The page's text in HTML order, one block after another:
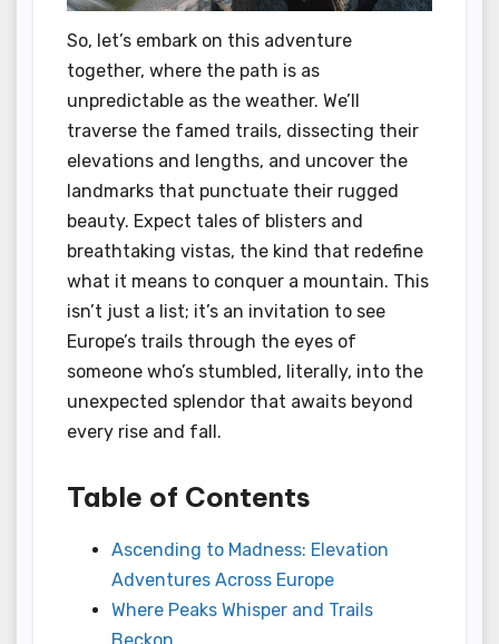
So, let’s embark on this adventure
together, where the path is as
unpredictable as the weather. We’ll
traverse the famed trails, dissecting their
elevations and lengths, and uncover the
landmarks that punctuate their rugged
beauty. Expect tales of blisters and
breathtaking vistas, the kind that redefine
what it means to conquer a mountain. This
isn’t just a list; it’s an invitation to see
Europe’s trails through the eyes of
someone who’s stumbled, literally, into the
unexpected splendor that awaits beyond
every rise and fall.
Table of Contents
Ascending to Madness: Elevation
Adventures Across Europe
Where Peaks Whisper and Trails
Beckon